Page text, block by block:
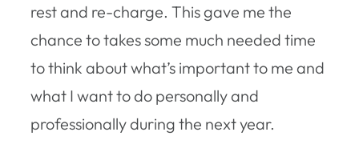
rest and re-charge. This gave me the
chance to takes some much needed time
to think about what’s important to me and
what I want to do personally and
professionally during the next year.